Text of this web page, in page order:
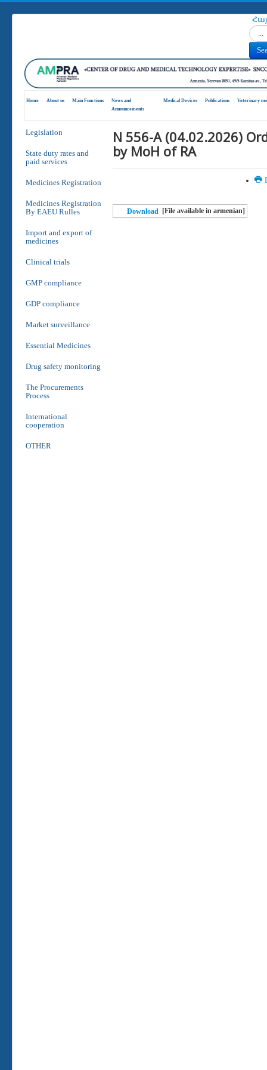
Home About us Main Functions
News and
Announcements
Medical Devices Publications Veterinary
Legislation
State duty rates and
paid services
Medicines Registration
Medicines Registration
By EAEU Rulles
Import and export of
medicines
Clinical trials
GMP compliance
GDP compliance
Market surveillance
Essential Medicines
Drug safety monitoring
The Procurements
Process
International
cooperation
OTHER
N 556-A (04.02.2026)
by MoH of RA
Download [File available in armenian]